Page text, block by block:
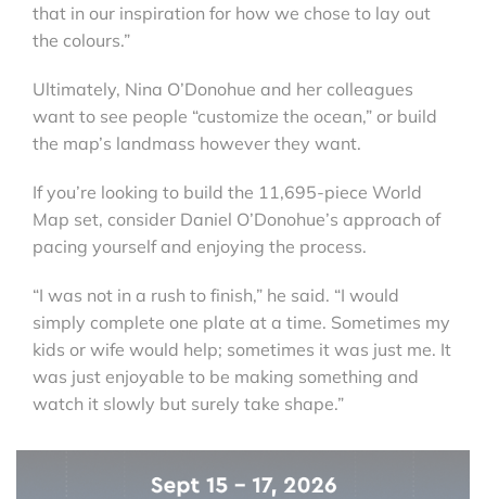
that in our inspiration for how we chose to lay out
the colours.”
Ultimately, Nina O’Donohue and her colleagues
want to see people “customize the ocean,” or build
the map’s landmass however they want.
If you’re looking to build the 11,695-piece World
Map set, consider Daniel O’Donohue’s approach of
pacing yourself and enjoying the process.
“I was not in a rush to finish,” he said. “I would
simply complete one plate at a time. Sometimes my
kids or wife would help; sometimes it was just me. It
was just enjoyable to be making something and
watch it slowly but surely take shape.”